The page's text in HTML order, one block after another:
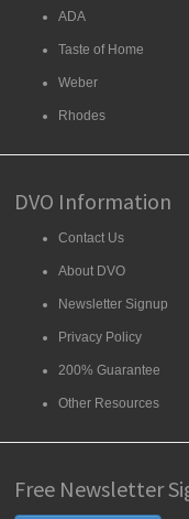
ADA
Taste of Home
Weber
Rhodes
DVO Information
Contact Us
About DVO
Newsletter Signup
Privacy Policy
200% Guarantee
Other Resources
Free Newsletter